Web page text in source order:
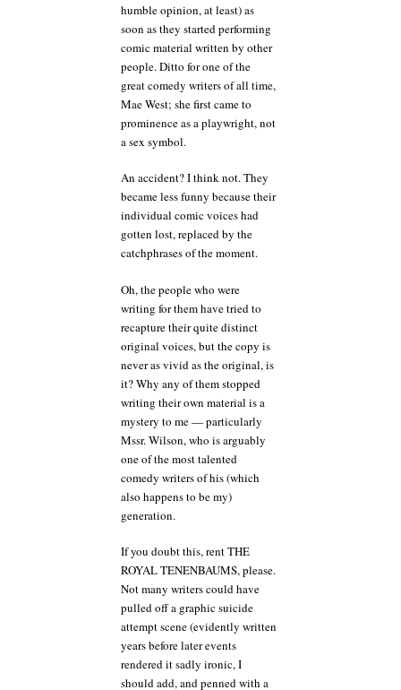
humble opinion, at least) as
soon as they started performing
comic material written by other
people. Ditto for one of the
great comedy writers of all time,
Mae West; she first came to
prominence as a playwright, not
a sex symbol.
An accident? I think not. They
became less funny because their
individual comic voices had
gotten lost, replaced by the
catchphrases of the moment.
Oh, the people who were
writing for them have tried to
recapture their quite distinct
original voices, but the copy is
never as vivid as the original, is
it? Why any of them stopped
writing their own material is a
mystery to me — particularly
Mssr. Wilson, who is arguably
one of the most talented
comedy writers of his (which
also happens to be my)
generation.
If you doubt this, rent THE
ROYAL TENENBAUMS, please.
Not many writers could have
pulled off a graphic suicide
attempt scene (evidently written
years before later events
rendered it sadly ironic, I
should add, and penned with a